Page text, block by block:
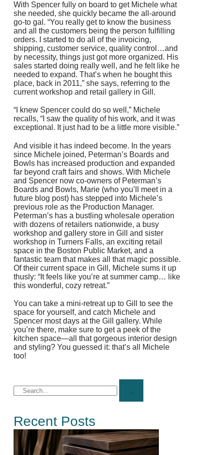
With Spencer fully on board to get Michele what
she needed, she quickly became the all-around
go-to gal. “You really get to know the business
and all the customers being the person fulfilling
orders. I started to do all of the invoicing,
shipping, customer service, quality control…and
by necessity, things just got more organized. His
sales started doing really well, and he felt like he
needed to expand. That’s when he bought this
place, back in 2011,” she says, referring to the
current workshop and retail gallery in Gill.
“I knew Spencer could do so well,” Michele
recalls, “I saw the quality of his work, and it was
exceptional. It just had to be a little more visible.”
And visible it has indeed become. In the years
since Michele joined, Peterman’s Boards and
Bowls has increased production and expanded
far beyond craft fairs and shows. With Michele
and Spencer now co-owners of Peterman’s
Boards and Bowls, Marie (who you’ll meet in a
future blog post) has stepped into Michele’s
previous role as the Production Manager.
Peterman’s has a bustling wholesale operation
with dozens of retailers nationwide, a busy
workshop and gallery store in Gill and sister
workshop in Turners Falls, an exciting retail
space in the Boston Public Market, and a
fantastic team that makes all that magic possible.
Of their current space in Gill, Michele sums it up
thusly: “It feels like you’re at summer camp… like
this wonderful, cozy retreat.”
You can take a mini-retreat up to Gill to see the
space for yourself, and catch Michele and
Spencer most days at the Gill gallery. While
you’re there, make sure to get a peek of the
kitchen space—all that gorgeous interior design
and styling? You guessed it: that’s all Michele
too!
Recent Posts